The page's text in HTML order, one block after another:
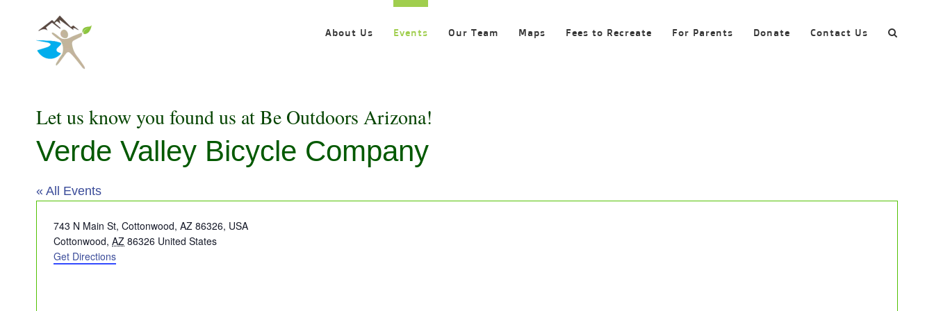
content
About Us Events Our Team Maps Fees to Recreate For Parents Donate Contact Us
Let us know you found us at Be Outdoors Arizona!
Verde Valley Bicycle Company
« All Events
Address
743 N Main St, Cottonwood, AZ 86326, USA
Cottonwood, AZ 86326 United States
Get Directions